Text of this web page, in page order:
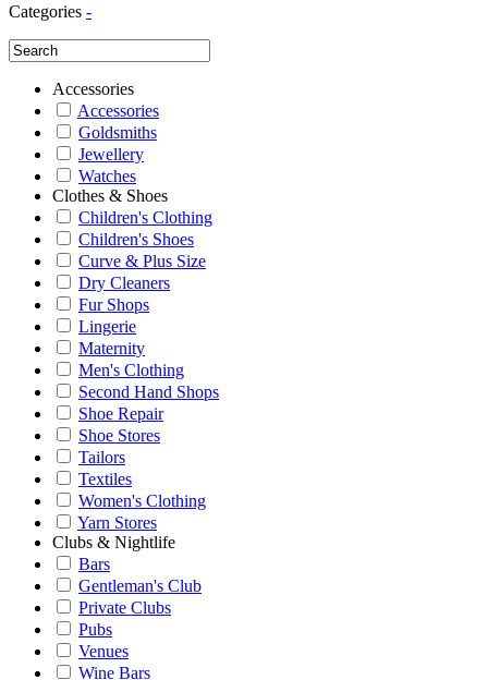
Categories -
Accessories
Accessories
Goldsmiths
Jewellery
Watches
Clothes & Shoes
Children's Clothing
Children's Shoes
Curve & Plus Size
Dry Cleaners
Fur Shops
Lingerie
Maternity
Men's Clothing
Second Hand Shops
Shoe Repair
Shoe Stores
Tailors
Textiles
Women's Clothing
Yarn Stores
Clubs & Nightlife
Bars
Gentleman's Club
Private Clubs
Pubs
Venues
Wine Bars